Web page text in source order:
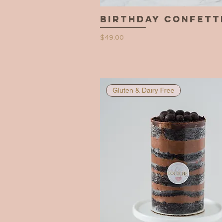
Quick View
Birthday
Price
$49.00
Gluten & Dairy Free